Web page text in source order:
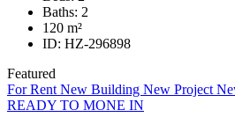
Baths: 2
120 m²
ID: HZ-296898
Featured
For Rent New Building New Project
READY TO MONE IN